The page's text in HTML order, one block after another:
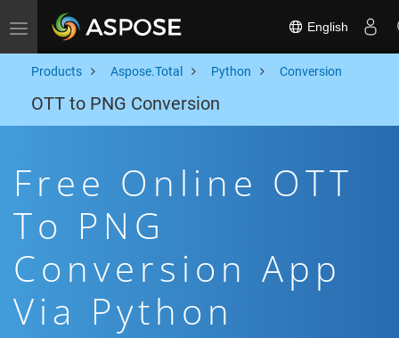
Toggle navigation English
Products Aspose.Total Python Conversion
OTT to PNG Conversion
Free Online OTT
To PNG
Conversion App
Via Python